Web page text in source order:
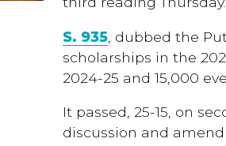
S. 935, dubbed the
scholarships in the
2024-25 and 15,000
It passed, 25-15, on
discussion and